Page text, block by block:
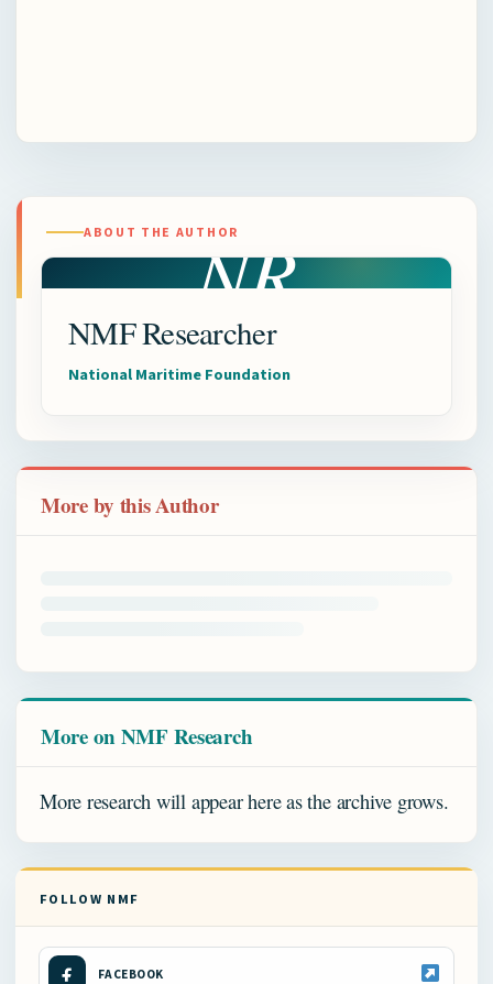
ABOUT THE AUTHORNR
NMF Researcher
National Maritime Foundation
More by this Author
More on NMF Research
More research will appear here as the archive grows.
FOLLOW NMF
FACEBOOK